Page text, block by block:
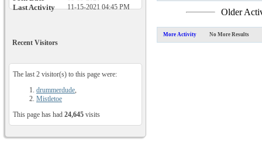
Last Activity 11-15-202104:45 PM
Recent Visitors
The last 2 visitor(s) to this page were:
drummerdude,
Mistletoe
This page has had 24,645 visits
Older
More Activity No More Results